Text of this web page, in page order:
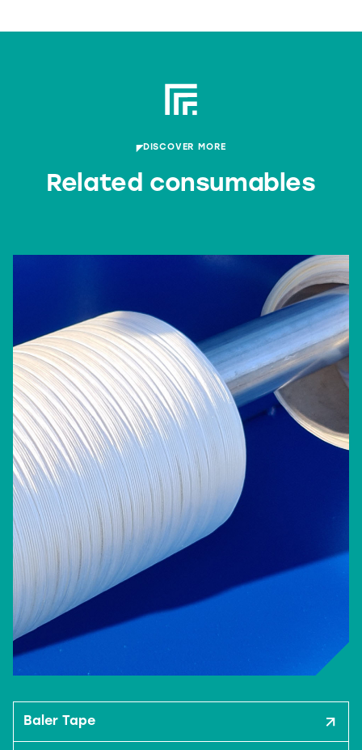
DISCOVER MORE
Related consumables
Baler Tape